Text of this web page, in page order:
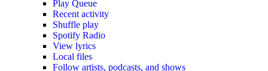
Play Queue
Recent activity
Shuffle play
Spotify Radio
View lyrics
Local files
Follow artists, podcasts, and shows